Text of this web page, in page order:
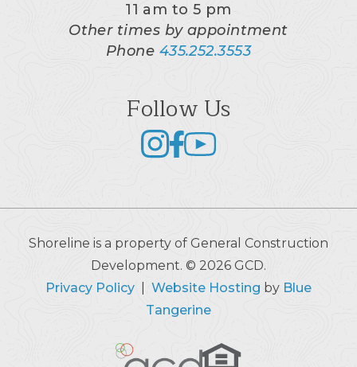
11 am to 5 pm
Other times by appointment
Phone 435.252.3553
Follow Us
Shoreline is a property of General Construction
Development. © 2026 GCD.
Privacy Policy
Website Hosting by Blue
Tangerine